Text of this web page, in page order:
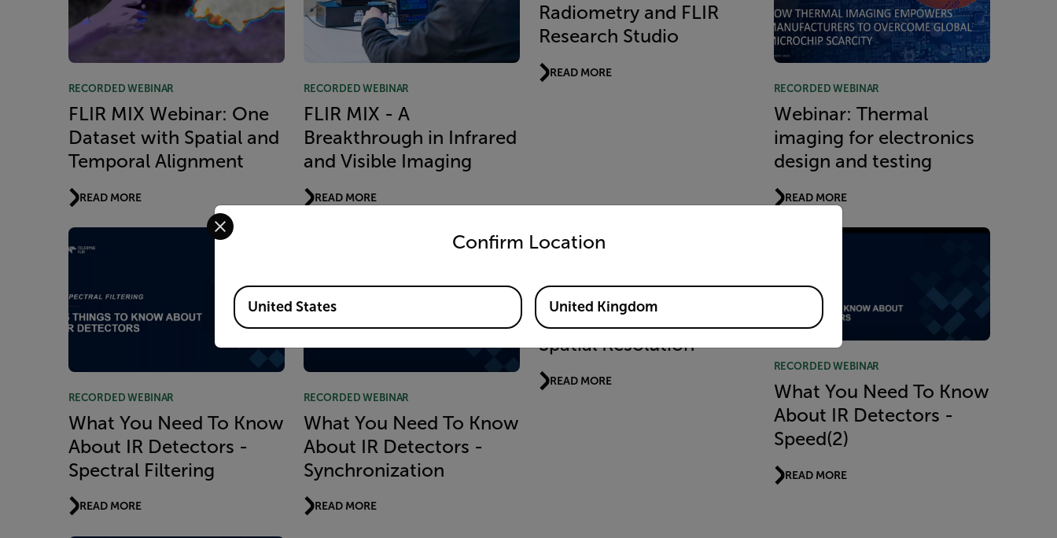
RECORDED WEBINAR
FLIR MIX Webinar: One
Dataset with Spatial and
Temporal Alignment
READ MORE
RECORDED WEBINAR
FLIR MIX - A
Breakthrough in Infrared
and Visible Imaging
READ MORE
Radiometry and FLIR
Research Studio
READ MORE
RECORDED WEBINAR
Webinar: Thermal
imaging for electronics
design and testing
READ MORE
RECORDED WEBINAR
What You Need To Know
About IR Detectors -
Spectral Filtering
READ MORE
RECORDED WEBINAR
What You Need To Know
About IR Detectors -
Synchronization
READ MORE
What You Need To Know
About IR Detectors -
Spatial Resolution
READ MORE
RECORDED WEBINAR
What You Need To Know
About IR Detectors -
Speed(2)
READ MORE
Confirm Location
Select your preferred country and language from the options below to access the appropriate version of our website.
Available Locations
United States United Kingdom